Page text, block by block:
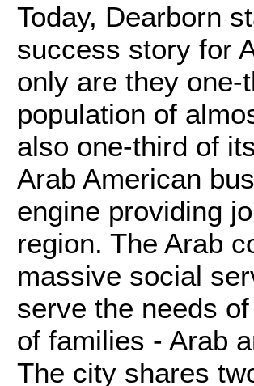
Today, Dearborn
success story for
only are they
population of
also one-third of
Arab American
engine providing
region. The Arab
massive social
serve the needs
of families - Arab
The city shares